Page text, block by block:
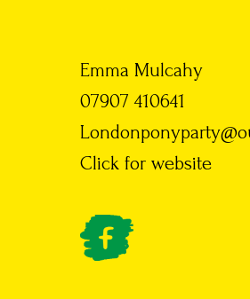
Emma Mulcahy
07907 410641
Click for website